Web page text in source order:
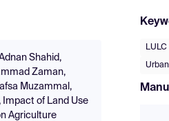
Shahid,
Zaman,
Muzammal,
Impact of Land Use
Agriculture